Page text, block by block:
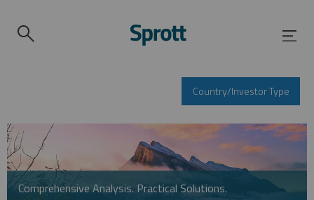
Country/Investor Type
Comprehensive Analysis. Practical Solutions.